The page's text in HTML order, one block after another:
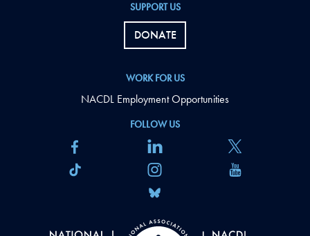
FOLLOW US
SUPPORT US
DONATE
WORK FOR US
NACDL Employment Opportunities